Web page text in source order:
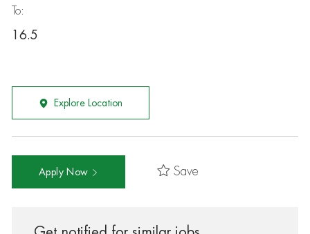
To:
16.5
Explore Location
Apply Now Save